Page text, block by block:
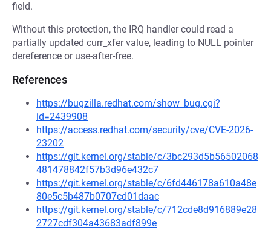
field.
Without this protection, the IRQ handler could read a
partially updated curr_xfer value, leading to NULL pointer
dereference or use-after-free.
References
https://bugzilla.redhat.com/show_bug.cgi?
id=2439908
https://access.redhat.com/security/cve/CVE-2026-
23202
https://git.kernel.org/stable/c/3bc293d5b56502068
481478842f57b3d96e432c7
https://git.kernel.org/stable/c/6fd446178a610a48e
80e5c5b487b0707cd01daac
https://git.kernel.org/stable/c/712cde8d916889e28
2727cdf304a43683adf899e